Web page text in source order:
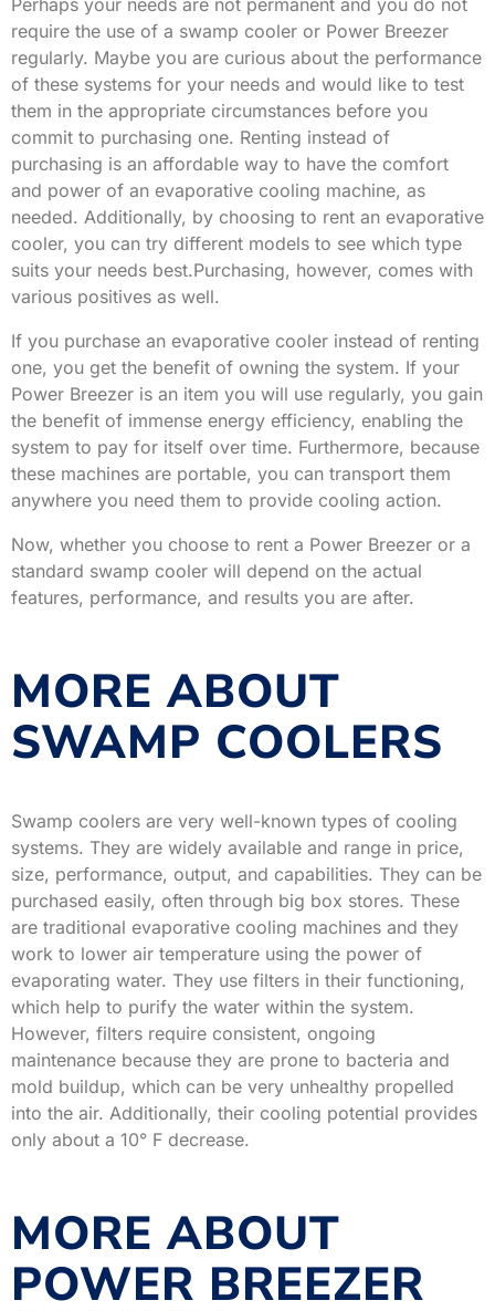
Perhaps your needs are not permanent and you do not
require the use of a swamp cooler or Power Breezer
regularly. Maybe you are curious about the performance
of these systems for your needs and would like to test
them in the appropriate circumstances before you
commit to purchasing one. Renting instead of
purchasing is an affordable way to have the comfort
and power of an evaporative cooling machine, as
needed. Additionally, by choosing to rent an evaporative
cooler, you can try different models to see which type
suits your needs best.Purchasing, however, comes with
various positives as well.
If you purchase an evaporative cooler instead of renting
one, you get the benefit of owning the system. If your
Power Breezer is an item you will use regularly, you gain
the benefit of immense energy efficiency, enabling the
system to pay for itself over time. Furthermore, because
these machines are portable, you can transport them
anywhere you need them to provide cooling action.
Now, whether you choose to rent a Power Breezer or a
standard swamp cooler will depend on the actual
features, performance, and results you are after.
MORE ABOUT
SWAMP COOLERS
Swamp coolers are very well-known types of cooling
systems. They are widely available and range in price,
size, performance, output, and capabilities. They can be
purchased easily, often through big box stores. These
are traditional evaporative cooling machines and they
work to lower air temperature using the power of
evaporating water. They use filters in their functioning,
which help to purify the water within the system.
However, filters require consistent, ongoing
maintenance because they are prone to bacteria and
mold buildup, which can be very unhealthy propelled
into the air. Additionally, their cooling potential provides
only about a 10° F decrease.
MORE ABOUT
POWER BREEZER